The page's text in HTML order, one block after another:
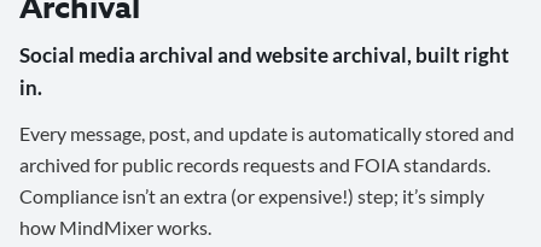
Social media archival and website archival, built right
in.
Every message, post, and update is automatically stored and
archived for public records requests and FOIA standards.
Compliance isn’t an extra (or expensive!) step; it’s simply
how MindMixer works.